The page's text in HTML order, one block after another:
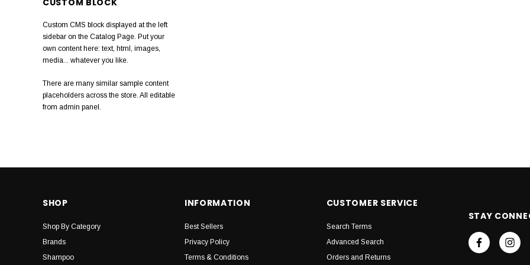
Anthony
Muhle
Natulique
CUSTOM BLOCK
Custom CMS block displayed at the left
sidebar on the Catalog Page. Put your
own content here: text, html, images,
media... whatever you like.
There are many similar sample content
placeholders across the store. All editable
from admin panel.
SHOP
Shop By Category
Brands
Shampoo
INFORMATION
Best Sellers
Privacy Policy
Terms & Conditions
CUSTOMER SERVICE
Search Terms
Advanced Search
Orders and Returns
STAY